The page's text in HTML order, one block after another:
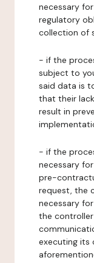
necessary
regulatory
collection of
- if the
subject to
said data is
that their
result in
- if the
necessary
pre-
request, the
necessary
the
executing its